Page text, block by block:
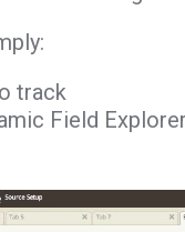
track
Field Explorer